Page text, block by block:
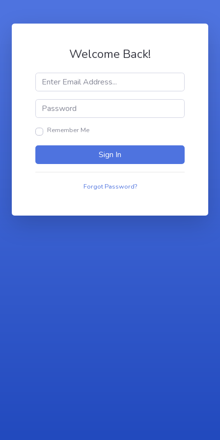
Welcome Back!
Remember Me
Sign In
Forgot Password?